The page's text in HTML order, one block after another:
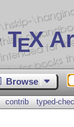
TEX
Browse
contrib typed-